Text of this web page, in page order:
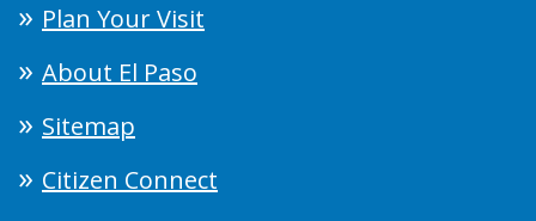
Plan Your Visit
About El Paso
Sitemap
Citizen Connect